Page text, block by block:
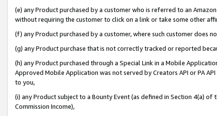
(e) any Product purchased by a customer who is referred to an
without requiring the customer to click on a link or take some other
(f) any Product purchased by a customer, where such customer does
(g) any Product purchase that is not correctly tracked or reported
(h) any Product purchased through a Special Link in a Mobile
Approved Mobile Application was not served by Creators API or PA
to you,
(i) any Product subject to a Bounty Event (as defined in Section 4(a)
Commission Income),